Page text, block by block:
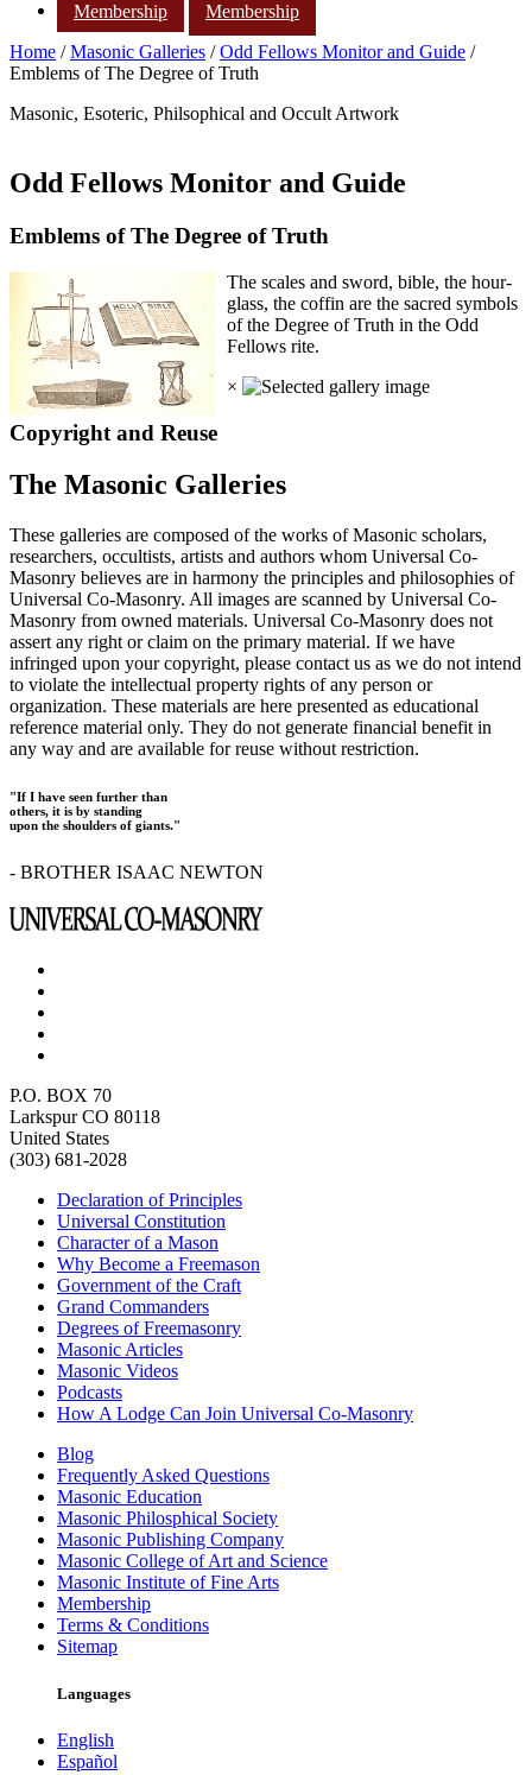
Membership
Membership
Home /Masonic Galleries /Odd Fellows Monitor and Guide /
Emblems of The Degree of Truth
Masonic, Esoteric, Philsophical and Occult Artwork
Odd Fellows Monitor and Guide
Emblems of The Degree of Truth
The scales and sword, bible, the hour-
glass, the coffin are the sacred symbols
of the Degree of Truth in the Odd
Fellows rite.
×
Copyright and Reuse
The Masonic Galleries
These galleries are composed of the works of Masonic scholars,
researchers, occultists, artists and authors whom Universal Co-
Masonry believes are in harmony the principles and philosophies of
Universal Co-Masonry. All images are scanned by Universal Co-
Masonry from owned materials. Universal Co-Masonry does not
assert any right or claim on the primary material. If we have
infringed upon your copyright, please contact us as we do not intend
to violate the intellectual property rights of any person or
organization. These materials are here presented as educational
reference material only. They do not generate financial benefit in
any way and are available for reuse without restriction.
"If I have seen further than
others, it is by standing
upon the shoulders of giants."
- BROTHER ISAAC NEWTON
P.O. BOX 70
Larkspur CO 80118
United States
(303) 681-2028
Declaration of Principles
Universal Constitution
Character of a Mason
Why Become a Freemason
Government of the Craft
Grand Commanders
Degrees of Freemasonry
Masonic Articles
Masonic Videos
Podcasts
How A Lodge Can Join Universal Co-Masonry
Blog
Frequently Asked Questions
Masonic Education
Masonic Philosphical Society
Masonic Publishing Company
Masonic College of Art and Science
Masonic Institute of Fine Arts
Membership
Terms & Conditions
Sitemap
Languages
English
Español